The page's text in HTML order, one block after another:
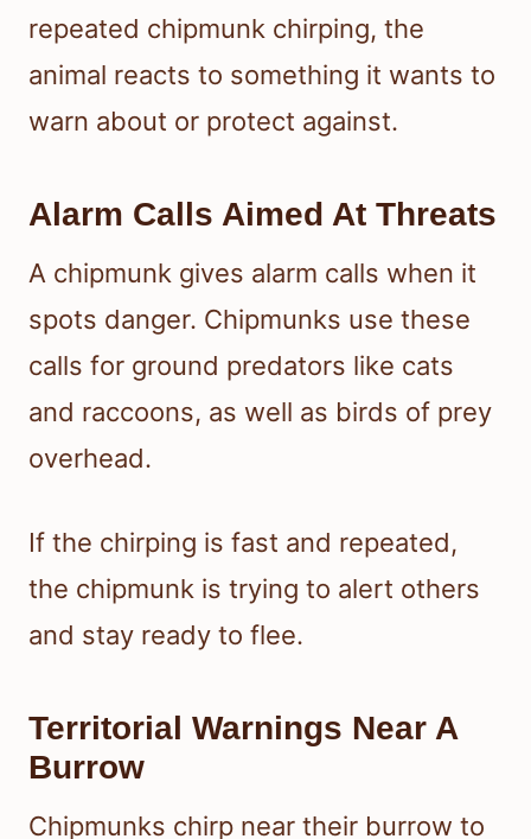
repeated chipmunk chirping, the
animal reacts to something it wants to
warn about or protect against.
Alarm Calls Aimed At Threats
A chipmunk gives alarm calls when it
spots danger. Chipmunks use these
calls for ground predators like cats
and raccoons, as well as birds of prey
overhead.
If the chirping is fast and repeated,
the chipmunk is trying to alert others
and stay ready to flee.
Territorial Warnings Near A
Burrow
Chipmunks chirp near their burrow to